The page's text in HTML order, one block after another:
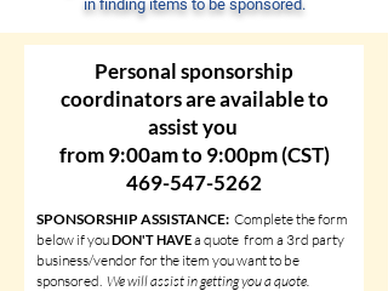
in finding items to be sponsored.
Personal sponsorship
coordinators are available to
assist you
from 9:00am to 9:00pm (CST)
469-547-5262
SPONSORSHIP ASSISTANCE: Complete the form
below if youDON'T HAVEa quote from a 3rd party
business/vendor for the item you want to be
sponsored. We will assist in getting you a quote.